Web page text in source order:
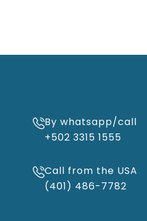
By whatsapp/call
+502 3315 1555
Call from the USA
(401) 486-7782